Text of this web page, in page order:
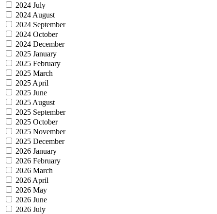
2024 July
2024 August
2024 September
2024 October
2024 December
2025 January
2025 February
2025 March
2025 April
2025 June
2025 August
2025 September
2025 October
2025 November
2025 December
2026 January
2026 February
2026 March
2026 April
2026 May
2026 June
2026 July